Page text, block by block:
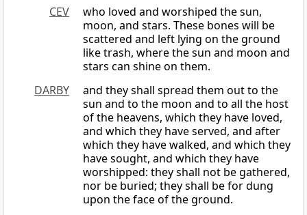
CEV
who loved and worshiped the sun,
moon, and stars. These bones will be
scattered and left lying on the ground
like trash, where the sun and moon and
stars can shine on them.
DARBY
and they shall spread them out to the
sun and to the moon and to all the host
of the heavens, which they have loved,
and which they have served, and after
which they have walked, and which they
have sought, and which they have
worshipped: they shall not be gathered,
nor be buried; they shall be for dung
upon the face of the ground.